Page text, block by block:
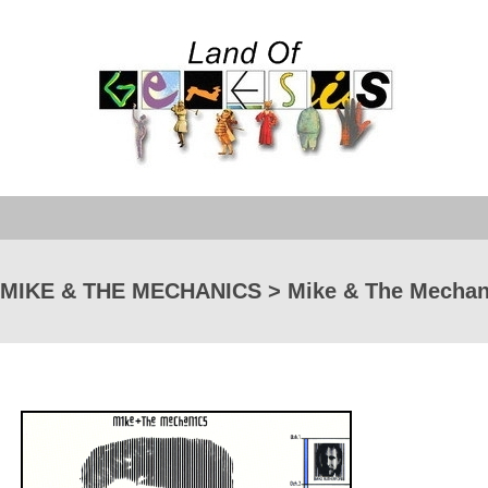
MIKE & THE MECHANICS > Mike & The